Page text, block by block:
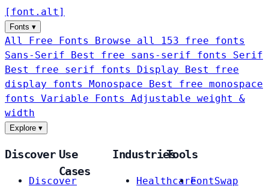
[ font . alt ]
Fonts ▾
All Free Fonts
Browse all 153 free fonts
Sans-Serif
Best free sans-serif fonts Serif
Best free serif fonts Display
Best free
display fonts Monospace
Best free monospace
fonts Variable Fonts
Adjustable weight &
width
Explore ▾
Discover
Discover
Use
Cases
Industries
Healthcare
Tools
FontSwap